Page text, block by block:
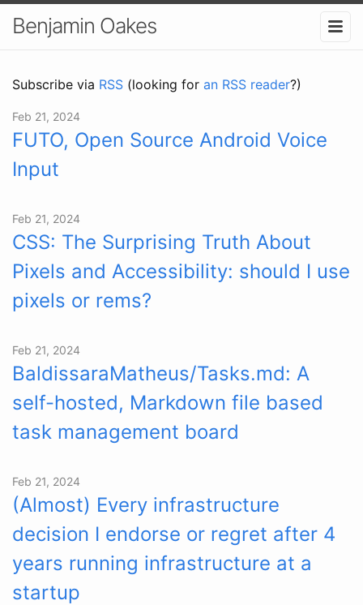
Benjamin Oakes
Subscribe via RSS (looking for an RSS reader?)
Feb 21, 2024
FUTO, Open Source Android Voice
Input
Feb 21, 2024
CSS: The Surprising Truth About
Pixels and Accessibility: should I use
pixels or rems?
Feb 21, 2024
BaldissaraMatheus/Tasks.md: A
self-hosted, Markdown file based
task management board
Feb 21, 2024
(Almost) Every infrastructure
decision I endorse or regret after 4
years running infrastructure at a
startup